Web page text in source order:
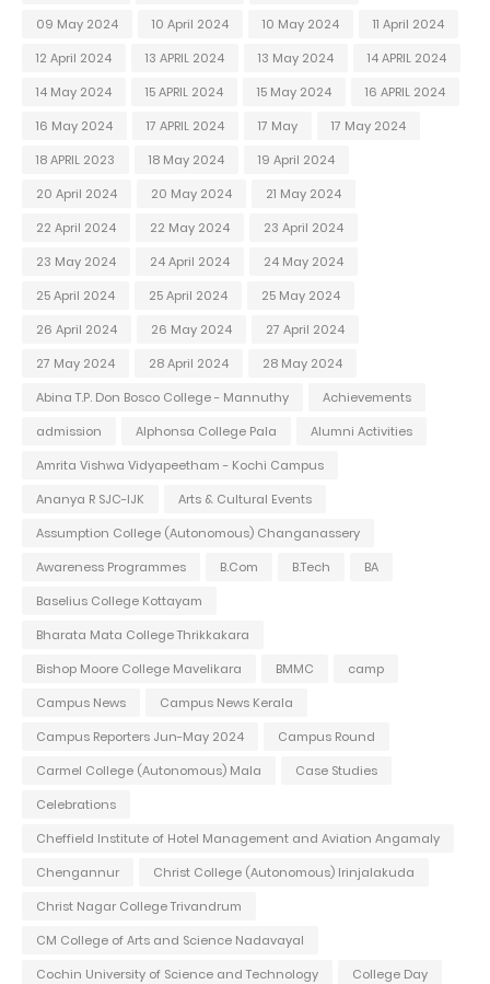
09 May 2024
10 April 2024 10 May 2024
11 April 2024
12 April 2024
13 APRIL 2024 13 May 2024
14 APRIL 2024
14 May 2024
15 APRIL 2024 15 May 2024
16 APRIL 2024
16 May 2024
17 APRIL 2024 17 May
17 May 2024
18 APRIL 2023
18 May 2024
19 April 2024
20 April 2024
20 May 2024
21 May 2024
22 April 2024
22 May 2024
23 April 2024
23 May 2024
24 April 2024
24 May 2024
25 April 2024
25 April 2024
25 May 2024
26 April 2024
26 May 2024
27 April 2024
27 May 2024
28 April 2024
28 May 2024
Abina T.P. Don Bosco College - Mannuthy
Achievements
admission
Alphonsa College Pala
Alumni Activities
Amrita Vishwa Vidyapeetham - Kochi Campus
Ananya R SJC-IJK
Arts & Cultural Events
Assumption College (Autonomous) Changanassery
Awareness Programmes
B.Com B.Tech
BA
Baselius College Kottayam
Bharata Mata College Thrikkakara
Bishop Moore College Mavelikara
BMMC
camp
Campus News
Campus News Kerala
Campus Reporters Jun-May 2024
Campus Round
Carmel College (Autonomous) Mala
Case Studies
Celebrations
Cheffield Institute of Hotel Management and Aviation Angamaly
Chengannur
Christ College (Autonomous) Irinjalakuda
Christ Nagar College Trivandrum
CM College of Arts and Science Nadavayal
Cochin University of Science and Technology
College Day